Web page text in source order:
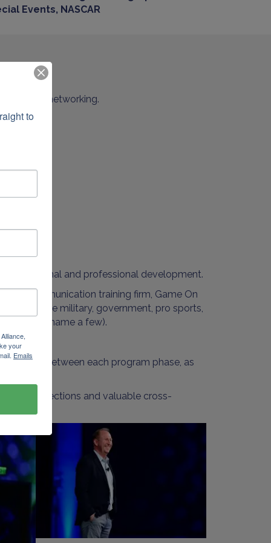
Events, NASCAR
of networking.
to personal and professional development.
& communication training firm, Game On
within the military, government, pro sports,
(to name a few).
in between each program phase, as
connections and valuable cross-
to
your
Emails